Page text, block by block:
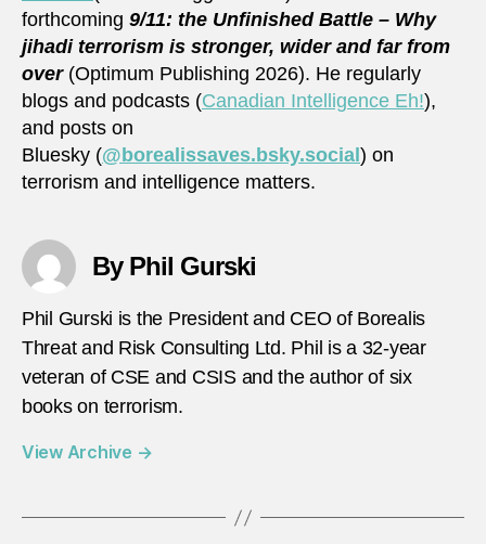
forthcoming 9/11: the Unfinished Battle – Why
jihadi terrorism is stronger, wider and far from
over(Optimum Publishing 2026). He regularly
blogs and podcasts (Canadian Intelligence Eh!),
and posts on
Bluesky (@borealissaves.bsky.social ) on
terrorism and intelligence matters.
By Phil Gurski
Phil Gurski is the President and CEO of Borealis
Threat and Risk Consulting Ltd. Phil is a 32-year
veteran of CSE and CSIS and the author of six
books on terrorism.
View Archive →